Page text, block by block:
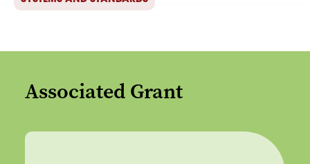
Associated Grant